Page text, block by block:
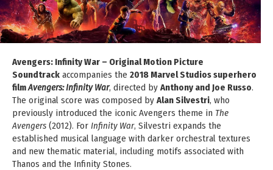
Avengers: Infinity War – Original Motion Picture
Soundtrack accompanies the 2018 Marvel Studios superhero
filmAvengers: Infinity War, directed by Anthony and Joe Russo.
The original score was composed by Alan Silvestri, who
previously introduced the iconic Avengers theme in The
Avengers (2012). For Infinity War, Silvestri expands the
established musical language with darker orchestral textures
and new thematic material, including motifs associated with
Thanos and the Infinity Stones.